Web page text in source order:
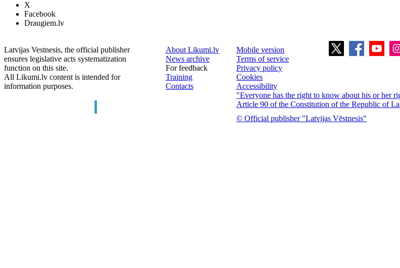
X
Facebook
Draugiem.lv
Latvijas Vestnesis, the official publisher
ensures legislative acts systematization
function on this site.
All Likumi.lv content is intended for
information purposes.
About Likumi.lv
News archive
For feedback
Training
Contacts
Mobile version
Terms of service
Privacy policy
Cookies
Accessibility
"Everyone has the right to know about his or her
Article 90 of the Constitution of the Republic of
© Official publisher "Latvijas Vēstnesis"